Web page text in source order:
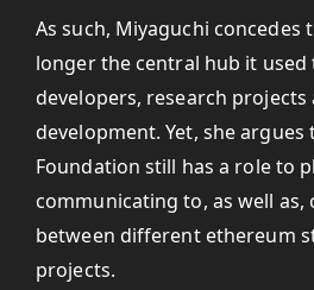
As such, Miyaguchi concedes
longer the central hub it
developers, research
development. Yet, she argues
Foundation still has a role to
communicating to, as well
between different ethereum
projects.